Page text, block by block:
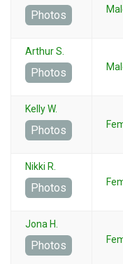
Photos
Arthur S.
Photos
Kelly W.
Photos
Nikki R.
Photos
Jona H.
Photos